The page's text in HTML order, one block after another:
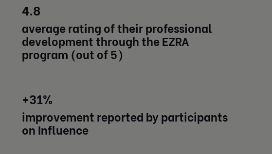
4.8
average rating of their professional
development through the EZRA
program (out of 5)
+31%
improvement reported by participants
on Influence